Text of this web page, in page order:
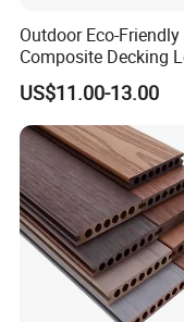
Outdoor Eco-
Composite Decking
Maintenance Garden
Boards WPC Flooring
US$11.00-13.00